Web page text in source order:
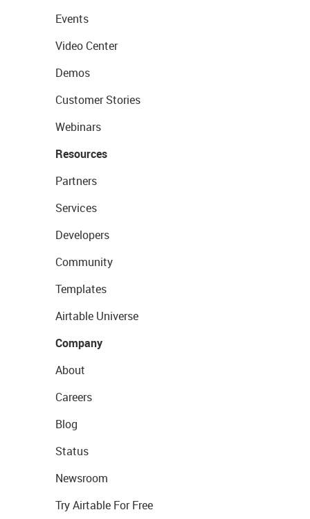
Events
Video Center
Demos
Customer Stories
Webinars
Resources
Partners
Services
Developers
Community
Templates
Airtable Universe
Company
About
Careers
Blog
Status
Newsroom
Try Airtable For Free